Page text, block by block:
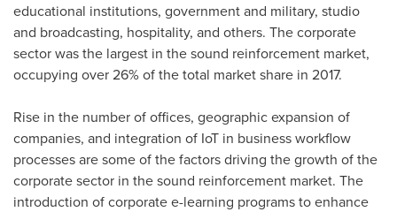
educational institutions, government and military, studio
and broadcasting, hospitality, and others. The corporate
sector was the largest in the sound reinforcement market,
occupying over 26% of the total market share in 2017.
Rise in the number of offices, geographic expansion of
companies, and integration of IoT in business workflow
processes are some of the factors driving the growth of the
corporate sector in the sound reinforcement market. The
introduction of corporate e-learning programs to enhance